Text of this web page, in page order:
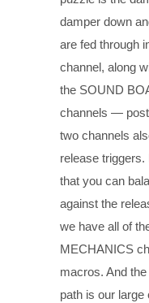
damper down
are fed through
channel, along
the SOUND
channels — post
two channels
release
that you can
against the
we have all of
MECHANICS
macros. And
path is our